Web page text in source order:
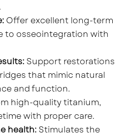
Offer excellent long-term
to osseointegration with
Support restorations
that mimic natural
and function.
high-quality titanium,
with proper care.
health:Stimulates the